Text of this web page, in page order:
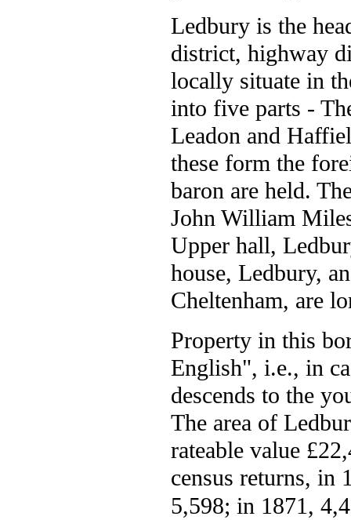
Ledbury is the
district, highway
locally situate in
into five parts -
Leadon and
these form the
baron are held.
John William
Upper hall,
house, Ledbury,
Cheltenham, are
Property in this
English", i.e., in
descends to the
The area of
rateable value
census returns, in
5,598; in 1871,